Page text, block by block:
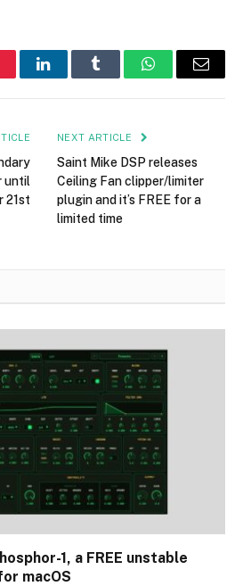
LinkedInTumblr WhatsAppEmail
until
21st
NEXT ARTICLE
Saint Mike DSP releases
Ceiling Fan clipper/limiter
plugin and it’s FREE for a
limited time
1, a FREE unstable
macOS